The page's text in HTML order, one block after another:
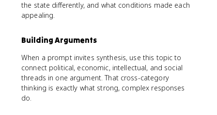
the state differently, and what conditions made each
appealing.
Building Arguments
When a prompt invites synthesis, use this topic to
connect political, economic, intellectual, and social
threads in one argument. That cross-category
thinking is exactly what strong, complex responses
do.